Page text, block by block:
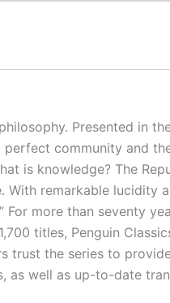
Presented in
community and
is knowledge? The
With remarkable lucidity
more than seventy
titles, Penguin
trust the series to
as well as up-to-date